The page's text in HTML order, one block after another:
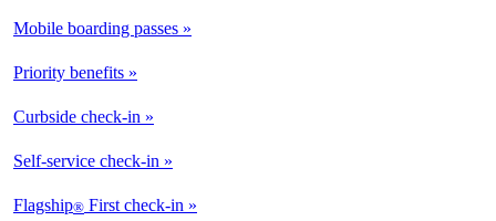
Mobile boarding passes
Priority benefits
Curbside check-in
Self-service check-in
Flagship® First check-in